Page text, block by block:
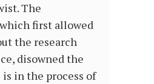
The
first allowed
the research
disowned the
is in the process of